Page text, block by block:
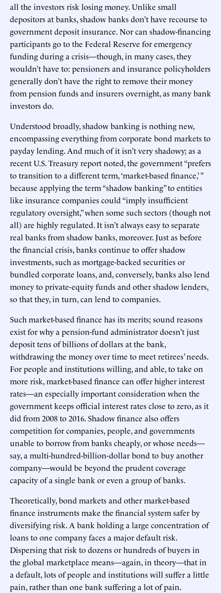
all the investors risk losing money. Unlike small
depositors at banks, shadow banks don’t have recourse to
government deposit insurance. Nor can shadow-financing
participants go to the Federal Reserve for emergency
funding during a crisis—though, in many cases, they
wouldn’t have to: pensioners and insurance policyholders
generally don’t have the right to remove their money
from pension funds and insurers overnight, as many bank
investors do.
Understood broadly, shadow banking is nothing new,
encompassing everything from corporate bond markets to
payday lending. And much of it isn’t very shadowy; as a
recent U.S. Treasury report noted, the government “prefers
to transition to a different term, ‘market-based finance,’ ”
because applying the term “shadow banking” to entities
like insurance companies could “imply insufficient
regulatory oversight,” when some such sectors (though not
all) are highly regulated. It isn’t always easy to separate
real banks from shadow banks, moreover. Just as before
the financial crisis, banks continue to offer shadow
investments, such as mortgage-backed securities or
bundled corporate loans, and, conversely, banks also lend
money to private-equity funds and other shadow lenders,
so that they, in turn, can lend to companies.
Such market-based finance has its merits; sound reasons
exist for why a pension-fund administrator doesn’t just
deposit tens of billions of dollars at the bank,
withdrawing the money over time to meet retirees’ needs.
For people and institutions willing, and able, to take on
more risk, market-based finance can offer higher interest
rates—an especially important consideration when the
government keeps official interest rates close to zero, as it
did from 2008 to 2016. Shadow finance also offers
competition for companies, people, and governments
unable to borrow from banks cheaply, or whose needs—
say, a multi-hundred-billion-dollar bond to buy another
company—would be beyond the prudent coverage
capacity of a single bank or even a group of banks.
Theoretically, bond markets and other market-based
finance instruments make the financial system safer by
diversifying risk. A bank holding a large concentration of
loans to one company faces a major default risk.
Dispersing that risk to dozens or hundreds of buyers in
the global marketplace means—again, in theory—that in
a default, lots of people and institutions will suffer a little
pain, rather than one bank suffering a lot of pain.